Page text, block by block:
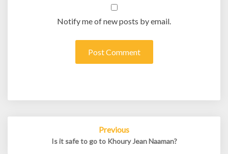
Notify me of new posts by email.
Previous
Is it safe to go to Khoury Jean Naaman?